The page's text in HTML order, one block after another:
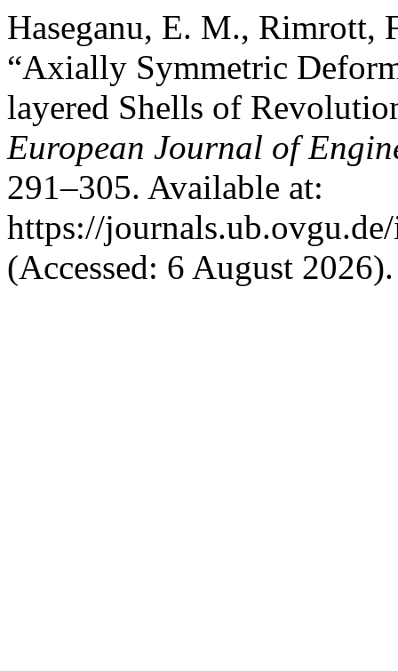
Haseganu, E. M., Rimrott,
“Axially Symmetric
layered Shells of
European Journal of
291–305. Available at:
https://
(Accessed: 6 August 2026).